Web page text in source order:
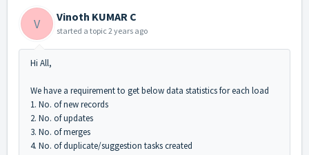
V Vinoth KUMAR C
started a topic 2 years ago
Hi All,
We have a requirement to get below data statisticsfor each load
1. No. of new records
2. No. of updates
3. No. of merges
4. No. of duplicate/suggestion tasks created